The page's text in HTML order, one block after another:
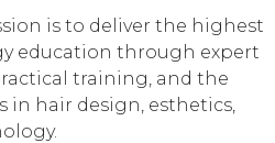
is to deliver the highest
education through expert
training, and the
in hair design, esthetics,